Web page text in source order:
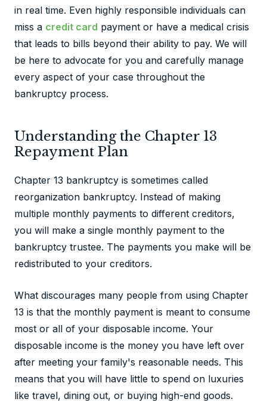
in real time. Even highly responsible individuals can
miss a credit card payment or have a medical crisis
that leads to bills beyond their ability to pay. We will
be here to advocate for you and carefully manage
every aspect of your case throughout the
bankruptcy process.
Understanding the Chapter 13
Repayment Plan
Chapter 13 bankruptcy is sometimes called
reorganization bankruptcy. Instead of making
multiple monthly payments to different creditors,
you will make a single monthly payment to the
bankruptcy trustee. The payments you make will be
redistributed to your creditors.
What discourages many people from using Chapter
13 is that the monthly payment is meant to consume
most or all of your disposable income. Your
disposable income is the money you have left over
after meeting your family's reasonable needs. This
means that you will have little to spend on luxuries
like travel, dining out, or buying high-end goods.